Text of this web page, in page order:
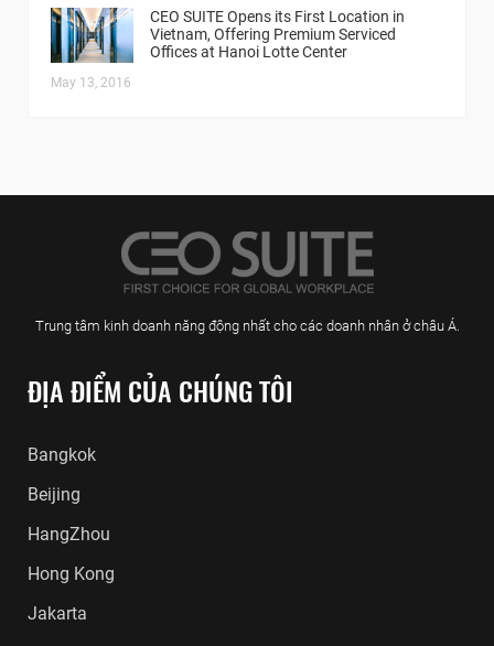
CEO SUITE Opens its First Location in
Vietnam, Offering Premium Serviced
Offices at Hanoi Lotte Center
May 13, 2016
Trung tâm kinh doanh năng động nhất cho các doanh nhân ở châu Á.
ĐỊA ĐIỂM CỦA CHÚNG TÔI
Bangkok
Beijing
HangZhou
Hong Kong
Jakarta